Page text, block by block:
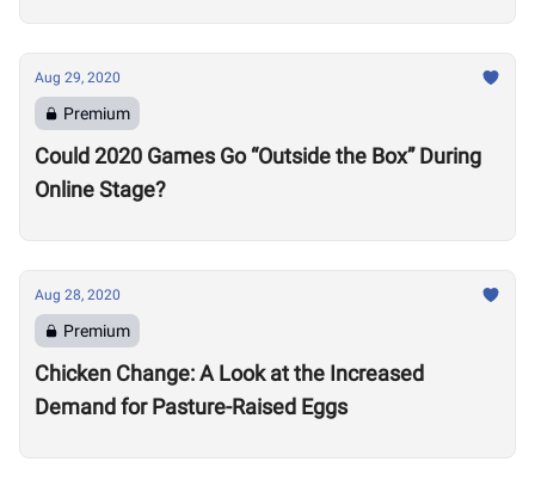
Aug 29, 2020
Premium
Could 2020 Games Go “Outside the Box” During
Online Stage?
Aug 28, 2020
Premium
Chicken Change: A Look at the Increased
Demand for Pasture-Raised Eggs